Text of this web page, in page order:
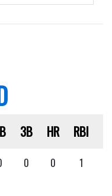
3B HR RBI
0 0 1